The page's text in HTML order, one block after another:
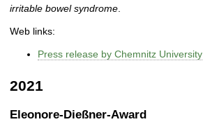
irritable bowel syndrome
Web links:
Press release by Chemnitz
2021
Eleonore-Dießner-Award